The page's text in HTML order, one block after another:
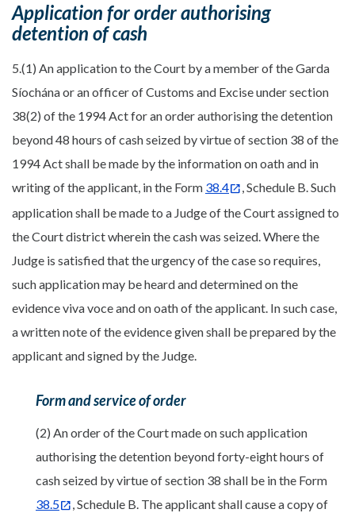
Application for order authorising
detention of cash
5.(1) An application to the Court by a member of the Garda
Síochána or an officer of Customs and Excise under section
38(2) of the 1994 Act for an order authorising the detention
beyond 48 hours of cash seized by virtue of section 38 of the
1994 Act shall be made by the information on oath and in
writing of the applicant, in the Form 38.4
, Schedule B. Such
application shall be made to a Judge of the Court assigned to
the Court district wherein the cash was seized. Where the
Judge is satisfied that the urgency of the case so requires,
such application may be heard and determined on the
evidence viva voce and on oath of the applicant. In such case,
a written note of the evidence given shall be prepared by the
applicant and signed by the Judge.
Form and service of order
(2) An order of the Court made on such application
authorising the detention beyond forty-eight hours of
cash seized by virtue of section 38 shall be in the Form
38.5
, Schedule B. The applicant shall cause a copy of